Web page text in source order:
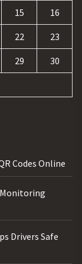
15 16
22 23
29 30
Codes Online
Drivers Safe